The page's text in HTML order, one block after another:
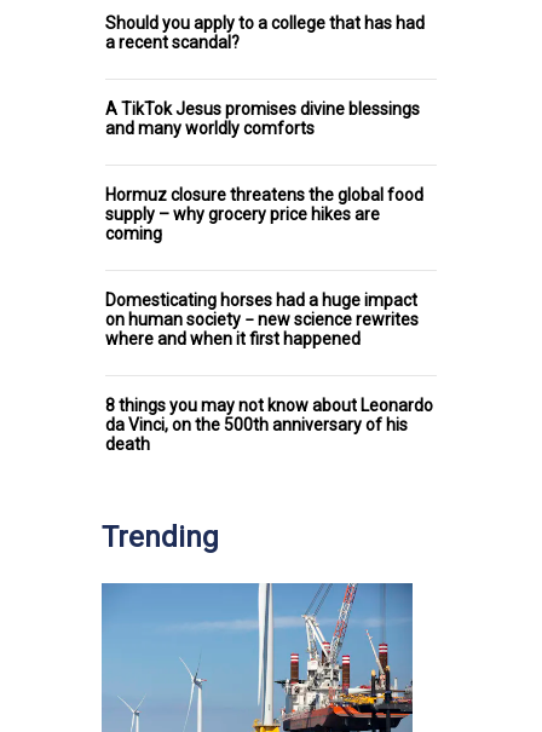
Should you apply to a college that has had
a recent scandal?
A TikTok Jesus promises divine blessings
and many worldly comforts
Hormuz closure threatens the global food
supply – why grocery price hikes are
coming
Domesticating horses had a huge impact
on human society − new science rewrites
where and when it first happened
8 things you may not know about Leonardo
da Vinci, on the 500th anniversary of his
death
Trending